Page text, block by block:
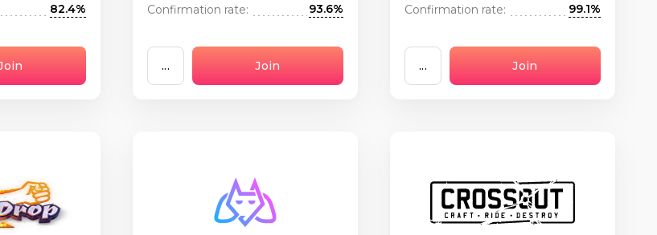
82.4%
Confirmation rate:
93.6%
... Join
Confirmation rate:
99.1%
... Join